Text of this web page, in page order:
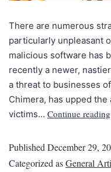
There are numerous
particularly unpleasant
malicious software has
recently a newer,
a threat to businesses
Chimera, has upped
victims… Continue reading
PublishedDecember 29,
Categorized asGeneral